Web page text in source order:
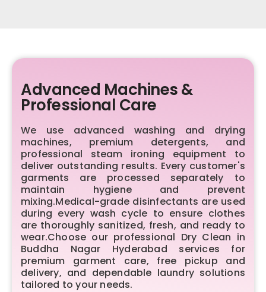
Advanced Machines &
Professional Care
We use advanced washing and drying
machines, premium detergents, and
professional steam ironing equipment to
deliver outstanding results. Every customer's
garments are processed separately to
maintain hygiene and prevent
mixing.Medical-grade disinfectants are used
during every wash cycle to ensure clothes
are thoroughly sanitized, fresh, and ready to
wear.Choose our professional Dry Clean in
Buddha Nagar Hyderabad services for
premium garment care, free pickup and
delivery, and dependable laundry solutions
tailored to your needs.